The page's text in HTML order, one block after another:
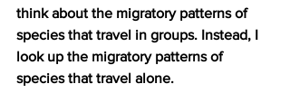
think about the migratory patterns of
species that travel in groups. Instead, I
look up the migratory patterns of
species that travel alone.